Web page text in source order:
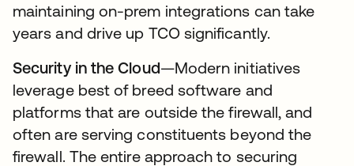
maintaining on-prem integrations can take
years and drive up TCO significantly.
Security in the Cloud—Modern initiatives
leverage best of breed software and
platforms that are outside the firewall, and
often are serving constituents beyond the
firewall. The entire approach to securing